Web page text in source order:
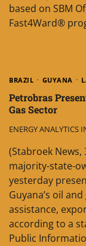
based on SBM
Fast4Ward®
BRAZIL GUYANA
Petrobras
Gas Sector
ENERGY ANALYTICS
(Stabroek
majority-state-
yesterday
Guyana’s oil
assistance,
according to a
Public